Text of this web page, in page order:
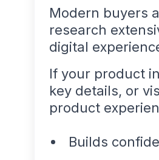
Modern buyers
research
digital
If your product
key details, or
product
Builds